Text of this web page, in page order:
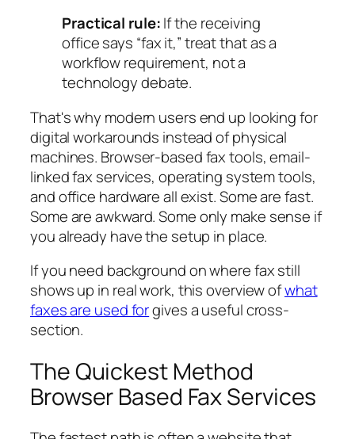
Practical rule:If the receiving
office says “fax it,” treat that as a
workflow requirement, not a
technology debate.
That's why modern users end up looking for
digital workarounds instead of physical
machines. Browser-based fax tools, email-
linked fax services, operating system tools,
and office hardware all exist. Some are fast.
Some are awkward. Some only make sense if
you already have the setup in place.
If you need background on where fax still
shows up in real work, this overview ofwhat
faxes are used forgives a useful cross-
section.
The Quickest Method
Browser Based Fax Services